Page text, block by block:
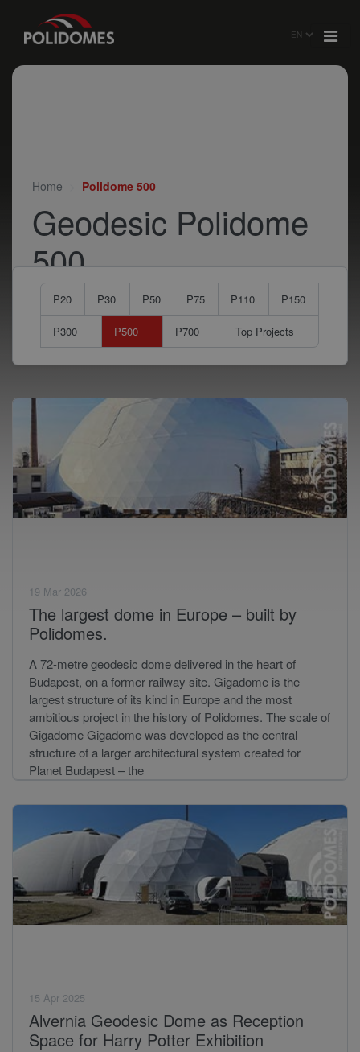
Home Polidome 500
Geodesic Polidome
500
P20 P30 P50 P75 P110 P150
P300 P500 P700 Top Projects
19 Mar 2026
The largest dome in Europe – built by
Polidomes.
A 72-metre geodesic dome delivered in the heart of
Budapest, on a former railway site. Gigadome is the
largest structure of its kind in Europe and the most
ambitious project in the history of Polidomes. The scale of
Gigadome Gigadome was developed as the central
structure of a larger architectural system created for
Planet Budapest – the
15 Apr 2025
Alvernia Geodesic Dome as Reception
Space for Harry Potter Exhibition